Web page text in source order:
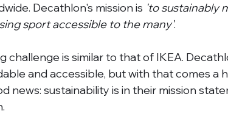
Decathlon's mission is 'to sustainably
sport accessible to the many'.
challenge is similar to that of IKEA.
and accessible, but with that comes a
news: sustainability is in their mission